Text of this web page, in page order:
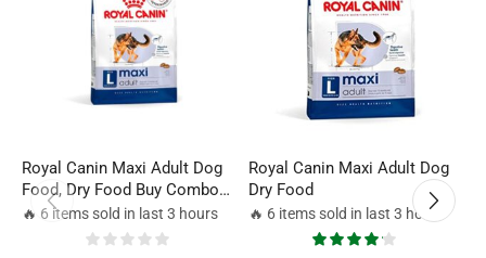
Royal Canin Maxi Adult Dog
Food, Dry Food Buy Combo
4kgx2
🔥 6 items sold in last 3 hours
Royal Canin Maxi Adult Dog
Dry Food
🔥 6 items sold in last 3 hours